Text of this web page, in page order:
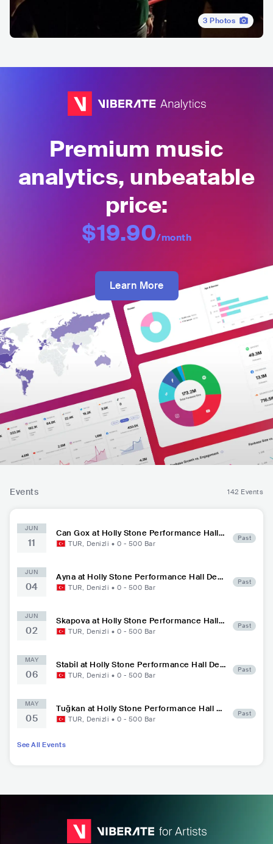
3 Photos
Premium music
analytics, unbeatable
price:
$19.90/month
Learn More
Events 142 Events
JUN
11
Can Gox at Holly Stone Performance Hall
Denizli
TUR, Denizli • 0 - 500 Bar
Past
JUN
04
Ayna at Holly Stone Performance Hall Deni
zli TUR, Denizli • 0 - 500 Bar
Past
JUN
02
Skapova at Holly Stone Performance Hall
Denizli
TUR, Denizli • 0 - 500 Bar
Past
MAY
06
Stabil at Holly Stone Performance Hall Den
izli TUR, Denizli • 0 - 500 Bar
Past
MAY
05
Tuğkan at Holly Stone Performance Hall D
enizli
TUR, Denizli • 0 - 500 Bar
Past
See All Events